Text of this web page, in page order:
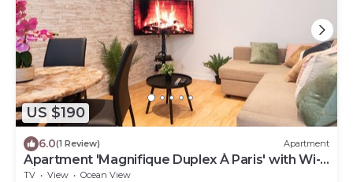
US $190
6.0(1 Review) Apartment
Apartment 'Magnifique Duplex À Paris' with Wi-
Fi
TV View
Ocean View